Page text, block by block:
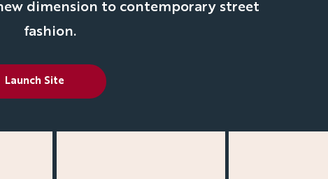
dimension to contemporary street
fashion.
Launch Site